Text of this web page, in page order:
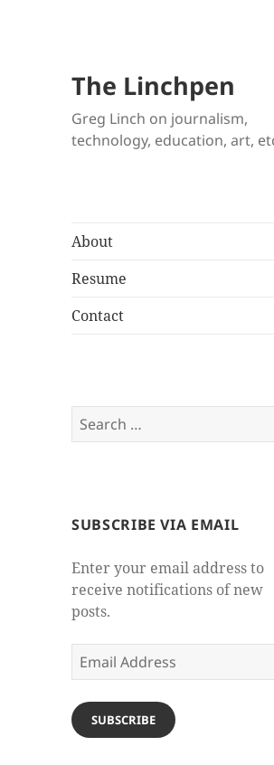
The Linchpen
Greg Linch on journalism,
technology, education, art,
About
Resume
Contact
Search
for:
SUBSCRIBE VIA EMAIL
Enter your email address to
receive notifications of new
posts.
Email
Address
SUBSCRIBE